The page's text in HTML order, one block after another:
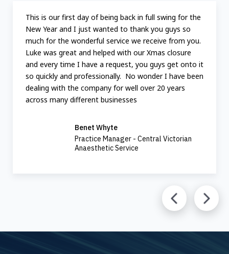
This is our first day of being back in full swing for the
New Year and I just wanted to thank you guys so
much for the wonderful service we receive from you.
Luke was great and helped with our Xmas closure
and every time I have a request, you guys get onto it
so quickly and professionally. No wonder I have been
dealing with the company for well over 20 years
across many different businesses
Benet Whyte
Practice Manager - Central Victorian
Anaesthetic Service